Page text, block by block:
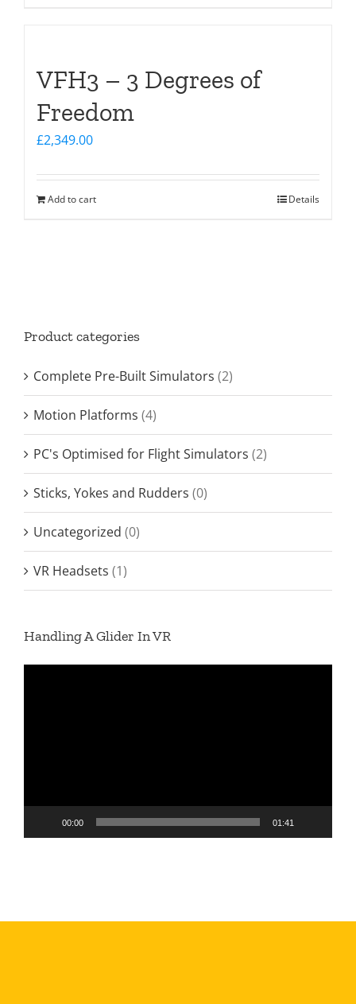
VFH3 – 3 Degrees of
Freedom
£2,349.00
Add to cart Details
Product categories
Complete Pre-Built Simulators (2)
Motion Platforms (4)
PC's Optimised for Flight Simulators (2)
Sticks, Yokes and Rudders (0)
Uncategorized (0)
VR Headsets (1)
Handling A Glider In VR
00:00 01:41